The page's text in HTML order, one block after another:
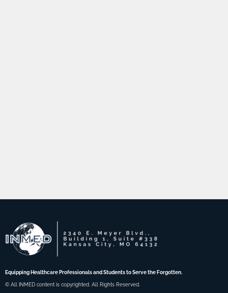
Equipping Healthcare Professionals and Students to Serve the Forgotten.
© All INMED content is copyrighted. All Rights Reserved.